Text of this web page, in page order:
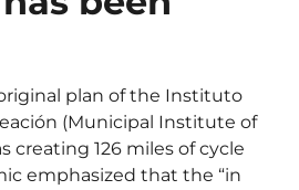
plan of the Instituto
(Municipal Institute of
creating 126 miles of cycle
emphasized that the “in